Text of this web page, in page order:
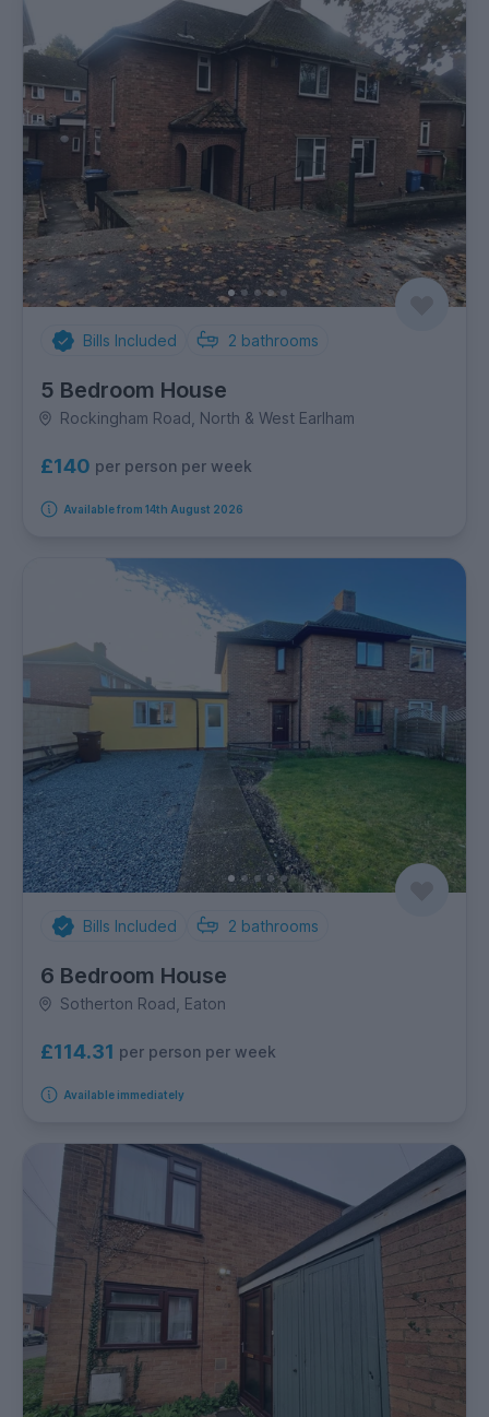
Bills Included 2 bathrooms
5 Bedroom House
Rockingham Road, North & West Earlham
£140 per person per week
Available from 14th August 2026
Bills Included 2 bathrooms
6 Bedroom House
Sotherton Road, Eaton
£114.31 per person per week
Available immediately